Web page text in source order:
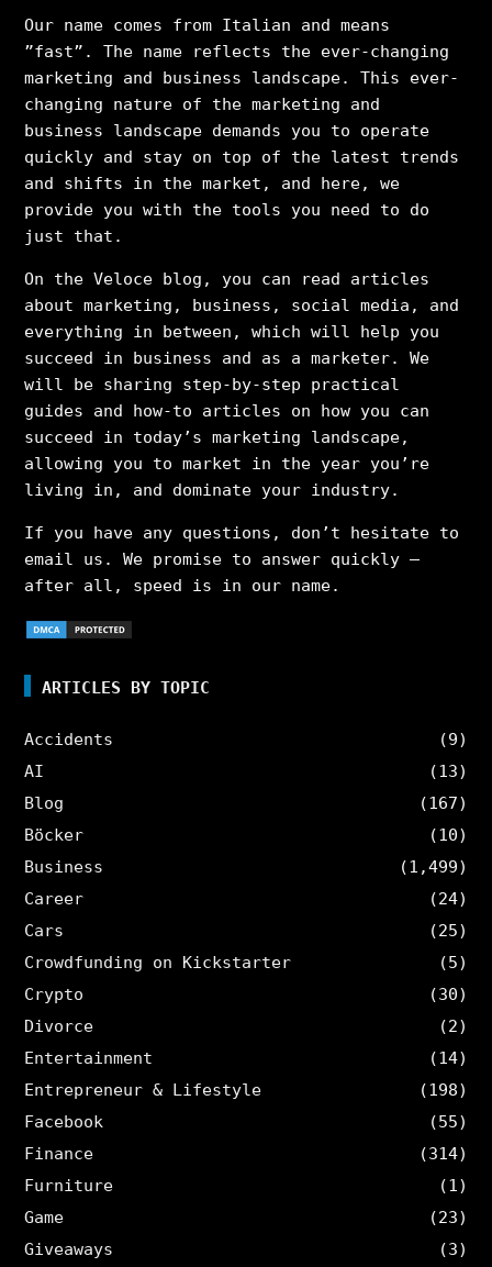
Our name comes from Italian and means
”fast”. The name reflects the ever-changing
marketing and business landscape. This ever-
changing nature of the marketing and
business landscape demands you to operate
quickly and stay on top of the latest trends
and shifts in the market, and here, we
provide you with the tools you need to do
just that.
On the Veloce blog, you can read articles
about marketing, business, social media, and
everything in between, which will help you
succeed in business and as a marketer. We
will be sharing step-by-step practical
guides and how-to articles on how you can
succeed in today’s marketing landscape,
allowing you to market in the year you’re
living in, and dominate your industry.
If you have any questions, don’t hesitate to
email us. We promise to answer quickly –
after all, speed is in our name.
ARTICLES BY TOPIC
Accidents
(9)
AI
(13)
Blog
(167)
Böcker
(10)
Business
(1,499)
Career
(24)
Cars
(25)
Crowdfunding on Kickstarter
(5)
Crypto
(30)
Divorce
(2)
Entertainment
(14)
Entrepreneur & Lifestyle
(198)
Facebook
(55)
Finance
(314)
Furniture
(1)
Game
(23)
Giveaways
(3)